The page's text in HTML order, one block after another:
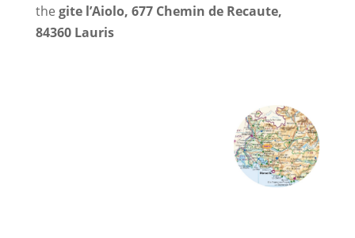
the gite l’Aiolo, 677 Chemin de Recaute,
84360 Lauris